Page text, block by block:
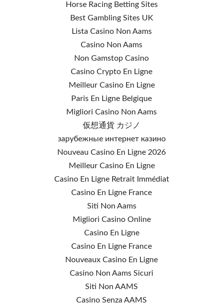
Horse Racing Betting Sites
Best Gambling Sites UK
Lista Casino Non Aams
Casino Non Aams
Non Gamstop Casino
Casino Crypto En Ligne
Meilleur Casino En Ligne
Paris En Ligne Belgique
Migliori Casino Non Aams
仮想通貨 カジノ
зарубежные интернет казино
Nouveau Casino En Ligne 2026
Meilleur Casino En Ligne
Casino En Ligne Retrait Immédiat
Casino En Ligne France
Siti Non Aams
Migliori Casino Online
Casino En Ligne
Casino En Ligne France
Nouveaux Casino En Ligne
Casino Non Aams Sicuri
Siti Non AAMS
Casino Senza AAMS